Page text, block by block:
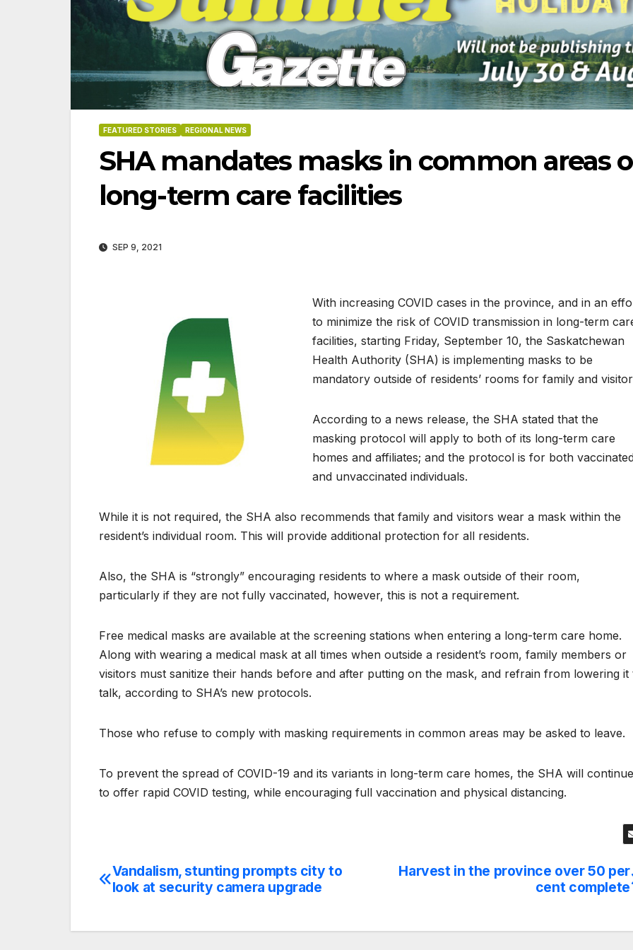
FEATURED STORIES REGIONAL NEWS
SHA mandates masks in common areas
long-term care facilities
SEP 9, 2021
With increasing COVID cases in the province, and in an
to minimize the risk of COVID transmission in long-term
facilities, starting Friday, September 10, the Saskatchewan
Health Authority (SHA) is implementing masks to be
mandatory outside of residents’ rooms for family and
According to a news release, the SHA stated that the
masking protocol will apply to both of its long-term care
homes and affiliates; and the protocol is for both
and unvaccinated individuals.
While it is not required, the SHA also recommends that family and visitors wear a mask within the
resident’s individual room. This will provide additional protection for all residents.
Also, the SHA is “strongly” encouraging residents to where a mask outside of their room,
particularly if they are not fully vaccinated, however, this is not a requirement.
Free medical masks are available at the screening stations when entering a long-term care home.
Along with wearing a medical mask at all times when outside a resident’s room, family members or
visitors must sanitize their hands before and after putting on the mask, and refrain from lowering it
talk, according to SHA’s new protocols.
Those who refuse to comply with masking requirements in common areas may be asked to leave.
To prevent the spread of COVID-19 and its variants in long-term care homes, the SHA will continue
to offer rapid COVID testing, while encouraging full vaccination and physical distancing.
Post
Harvest in the province over 50 per
cent complete
Vandalism, stunting prompts city to
look at security camera upgrade
06-18-2026 07-23-2026 07-